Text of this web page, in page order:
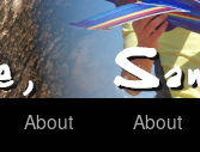
About
About